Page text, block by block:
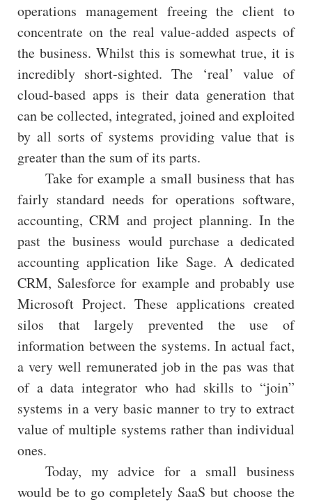
operations management freeing the client to
concentrate on the real value-added aspects of
the business. Whilst this is somewhat true, it is
incredibly short-sighted. The ‘real’ value of
cloud-based apps is their data generation that
can be collected, integrated, joined and exploited
by all sorts of systems providing value that is
greater than the sum of its parts.
Take for example a small business that has
fairly standard needs for operations software,
accounting, CRM and project planning. In the
past the business would purchase a dedicated
accounting application like Sage. A dedicated
CRM, Salesforce for example and probably use
Microsoft Project. These applications created
silos that largely prevented the use of
information between the systems. In actual fact,
a very well remunerated job in the pas was that
of a data integrator who had skills to “join”
systems in a very basic manner to try to extract
value of multiple systems rather than individual
ones.
Today, my advice for a small business
would be to go completely SaaS but choose the